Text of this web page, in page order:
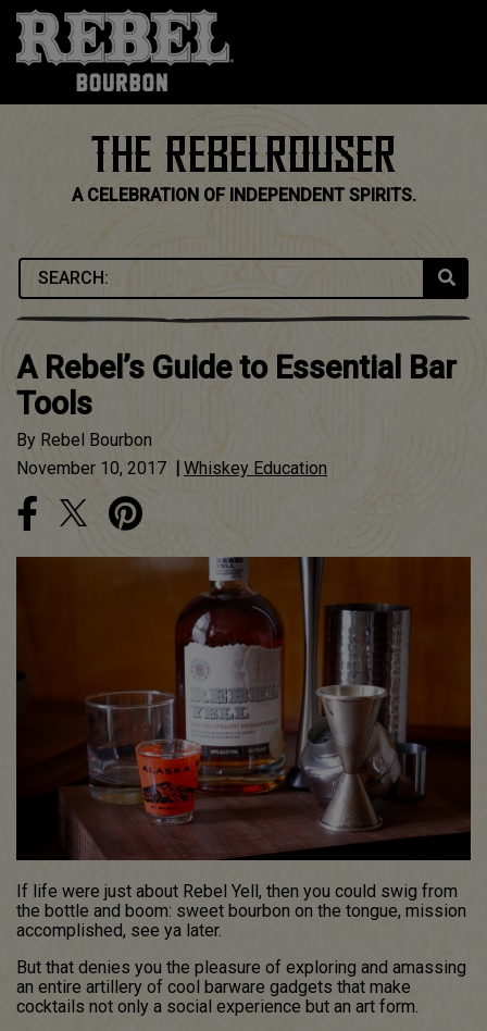
Skip
content
THE REBELROUSER
A CELEBRATION OF INDEPENDENT SPIRITS.
A Rebel’s Guide to Essential Bar
Tools
By Rebel Bourbon
November 10, 2017
Whiskey Education
If life were just about Rebel Yell, then you could swig from
the bottle and boom: sweet bourbon on the tongue, mission
accomplished, see ya later.
But that denies you the pleasure of exploring and amassing
an entire artillery of cool barware gadgets that make
cocktails not only a social experience but an art form.